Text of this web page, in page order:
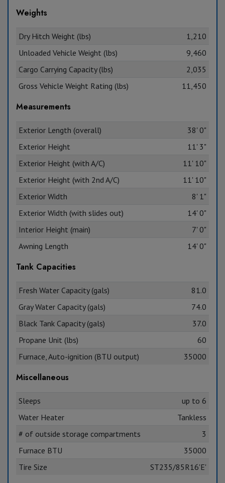
Weights
Dry Hitch Weight (lbs)
1,210
Unloaded Vehicle Weight (lbs)
9,460
Cargo Carrying Capacity (lbs)
2,035
Gross Vehicle Weight Rating (lbs)
11,450
Measurements
Exterior Length (overall)
38' 0"
Exterior Height
11' 3"
Exterior Height (with A/C)
11' 10"
Exterior Height (with 2nd A/C)
11' 10"
Exterior Width
8' 1"
Exterior Width (with slides out)
14' 0"
Interior Height (main)
7' 0"
Awning Length
14' 0"
Tank Capacities
Fresh Water Capacity (gals)
81.0
Gray Water Capacity (gals)
74.0
Black Tank Capacity (gals)
37.0
Propane Unit (lbs)
60
Furnace, Auto-ignition (BTU output)
35000
Miscellaneous
Sleeps
up to 6
Water Heater
Tankless
# of outside storage compartments
3
Furnace BTU
35000
Tire Size
ST235/85R16'E'